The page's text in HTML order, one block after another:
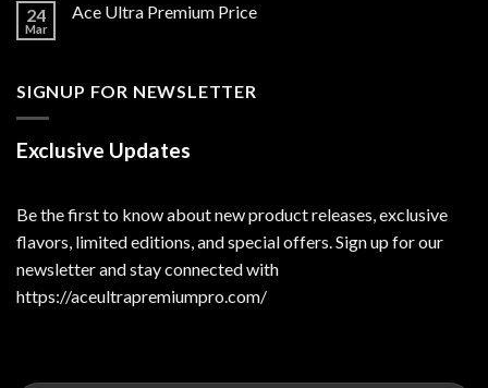
24
Mar
Ace Ultra Premium Price
SIGNUP FOR NEWSLETTER
Exclusive Updates
Be the first to know about new product releases, exclusive
flavors, limited editions, and special offers. Sign up for our
newsletter and stay connected with
https://aceultrapremiumpro.com/